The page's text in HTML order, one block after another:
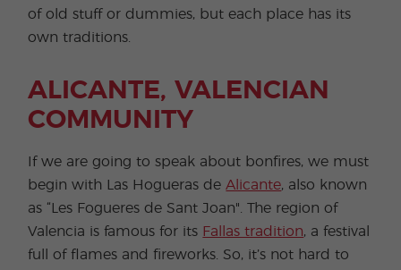
of old stuff or dummies, but each place has its
own traditions.
ALICANTE, VALENCIAN
COMMUNITY
If we are going to speak about bonfires, we must
begin with Las Hogueras de Alicante, also known
as “Les Fogueres de Sant Joan". The region of
Valencia is famous for its Fallas tradition, a festival
full of flames and fireworks. So, it’s not hard to